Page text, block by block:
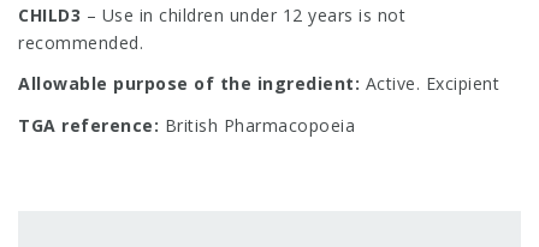
CHILD3 – Use in children under 12 years is not
recommended.
Allowable purpose of the ingredient: Active. Excipient
TGA reference: British Pharmacopoeia